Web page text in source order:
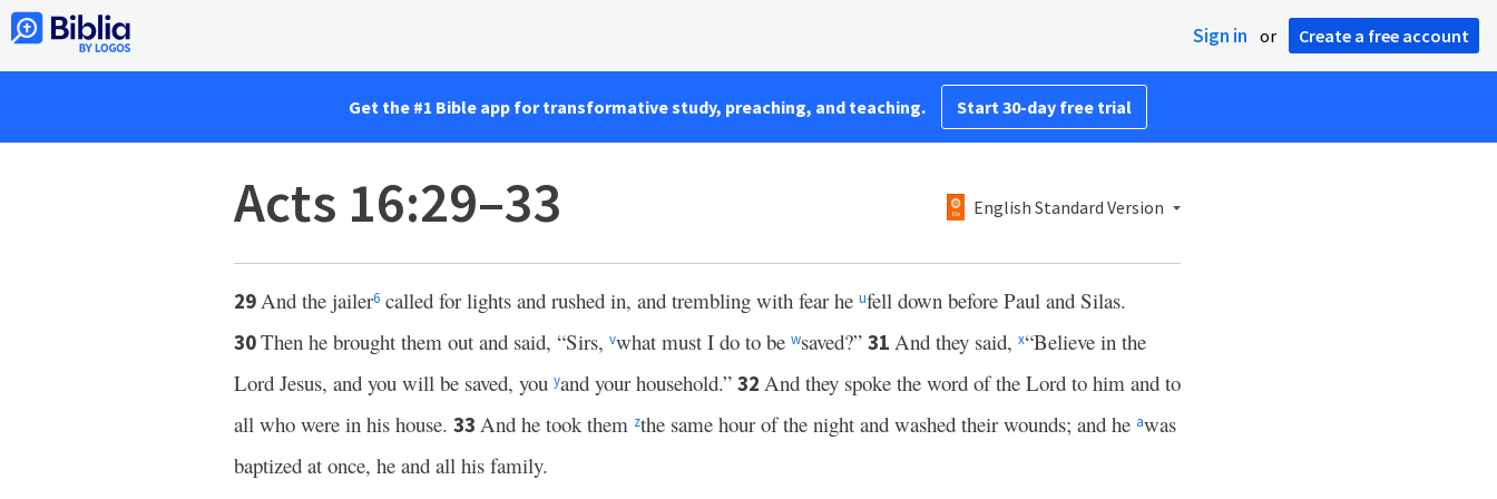
Sign in or Create a free account
Get the #1 Bible app for transformative study, preaching, and teaching. Start 30-day free trial
Acts 16:29–33 English Standard Version
29And the jailer6 called for lights and rushed in, and trembling with fear he ufell down before Paul and Silas.
30Then he brought them out and said, “Sirs, vwhat must I do to be wsaved?” 31 And they said, x“Believe in the
Lord Jesus, and you will be saved, you yand your household.” 32 And they spoke the word of the Lord to him and to
all who were in his house. 33 And he took them zthe same hour of the night and washed their wounds; and he awas
baptized at once, he and all his family.